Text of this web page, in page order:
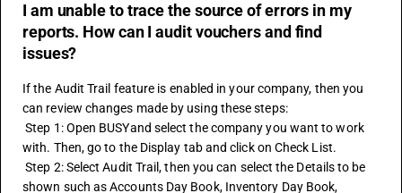
I am unable to trace the source of errors in my
reports. How can I audit vouchers and find
issues?
If the Audit Trail feature is enabled in your company, then you
can review changes made by using these steps:
Step 1: Open BUSYand select the company you want to work
with. Then, go to the Display tab and click on Check List.
Step 2: Select Audit Trail, then you can select the Details to be
shown such as Accounts Day Book, Inventory Day Book,